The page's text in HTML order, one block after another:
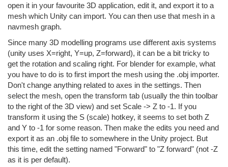
open it in your favourite 3D application, edit it, and export it to a
mesh which Unity can import. You can then use that mesh in a
navmesh graph.
Since many 3D modelling programs use different axis systems
(unity uses X=right, Y=up, Z=forward), it can be a bit tricky to
get the rotation and scaling right. For blender for example, what
you have to do is to first import the mesh using the .obj importer.
Don't change anything related to axes in the settings. Then
select the mesh, open the transform tab (usually the thin toolbar
to the right of the 3D view) and set Scale -> Z to -1. If you
transform it using the S (scale) hotkey, it seems to set both Z
and Y to -1 for some reason. Then make the edits you need and
export it as an .obj file to somewhere in the Unity project. But
this time, edit the setting named "Forward" to "Z forward" (not -Z
as it is per default).